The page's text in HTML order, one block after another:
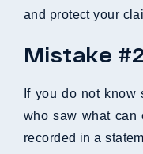
and protect your
Mistake
If you do not know
who saw what can
recorded in a